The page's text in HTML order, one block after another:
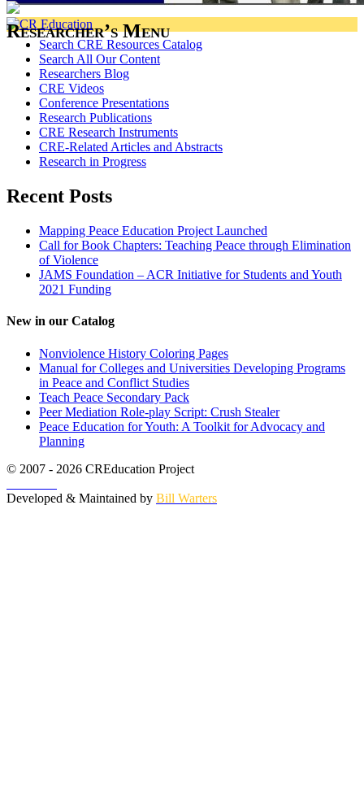
Researcher’s Menu
Search CRE Resources Catalog
Search All Our Content
Researchers Blog
CRE Videos
Conference Presentations
Research Publications
CRE Research Instruments
CRE-Related Articles and Abstracts
Research in Progress
Recent Posts
Mapping Peace Education Project Launched
Call for Book Chapters: Teaching Peace through Elimination
of Violence
JAMS Foundation – ACR Initiative for Students and Youth
2021 Funding
New in our Catalog
Nonviolence History Coloring Pages
Manual for Colleges and Universities Developing Programs
in Peace and Conflict Studies
Teach Peace Secondary Pack
Peer Mediation Role-play Script: Crush Stealer
Peace Education for Youth: A Toolkit for Advocacy and
Planning
© 2007 - 2026 CREducation Project
Developed & Maintained by Bill Warters